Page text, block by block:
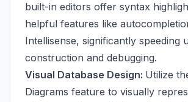
built-in editors offer syntax
helpful features like
Intellisense, significantly speeding
construction and debugging.
Visual Database Design: Utilize
Diagrams feature to visually